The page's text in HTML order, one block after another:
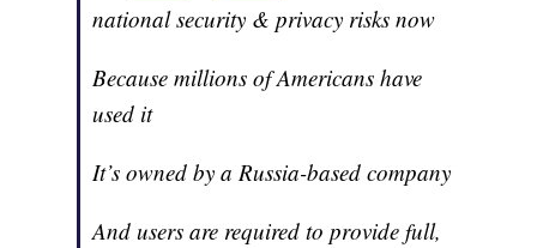
national security & privacy risks now
Because millions of Americans have
used it
It’s owned by a Russia-based company
And users are required to provide full,